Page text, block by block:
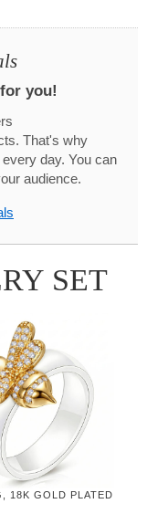
you!
That's why
day. You can
audience.
SET
18K GOLD PLATED